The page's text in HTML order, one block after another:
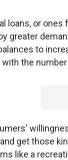
loans, or
greater
to
the
get those
like a